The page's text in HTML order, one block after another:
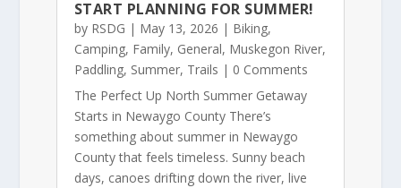
START PLANNING FOR SUMMER!
by RSDG | May 13, 2026 | Biking,
Camping, Family, General, Muskegon River,
Paddling, Summer, Trails | 0 Comments
The Perfect Up North Summer Getaway
Starts in Newaygo County There’s
something about summer in Newaygo
County that feels timeless. Sunny beach
days, canoes drifting down the river, live